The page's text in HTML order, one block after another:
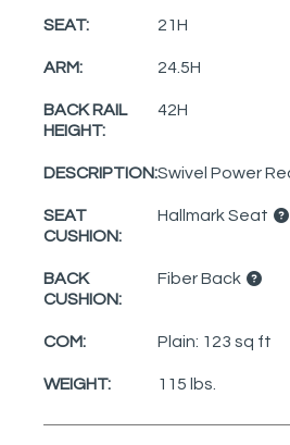
SEAT: 21H
ARM: 24.5H
BACK RAIL
HEIGHT:
42H
DESCRIPTION:Swivel Power
SEAT
CUSHION:
Hallmark Seat
BACK
CUSHION:
Fiber Back
COM: Plain: 123 sq ft
WEIGHT: 115 lbs.